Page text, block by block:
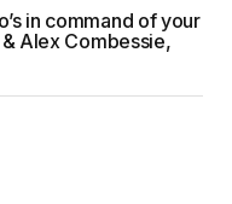
in command of your
Alex Combessie,